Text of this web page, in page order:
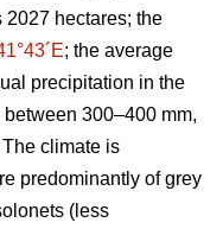
2027 hectares; the
; the average
precipitation in the
300–400 mm,
climate is
predominantly of grey
(less